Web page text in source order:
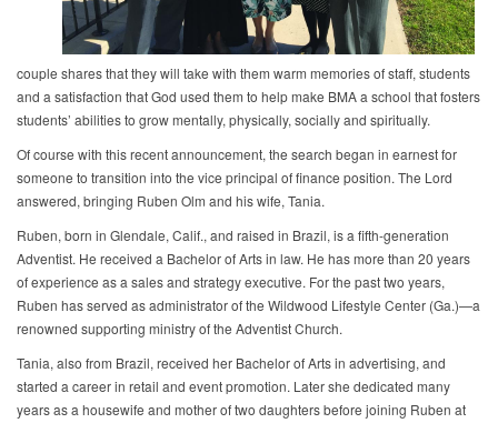
couple shares that they will take with them warm memories of staff, students
and a satisfaction that God used them to help make BMA a school that fosters
students’ abilities to grow mentally, physically, socially and spiritually.
Of course with this recent announcement, the search began in earnest for
someone to transition into the vice principal of finance position. The Lord
answered, bringing Ruben Olm and his wife, Tania.
Ruben, born in Glendale, Calif., and raised in Brazil, is a fifth-generation
Adventist. He received a Bachelor of Arts in law. He has more than 20 years
of experience as a sales and strategy executive. For the past two years,
Ruben has served as administrator of the Wildwood Lifestyle Center (Ga.)—a
renowned supporting ministry of the Adventist Church.
Tania, also from Brazil, received her Bachelor of Arts in advertising, and
started a career in retail and event promotion. Later she dedicated many
years as a housewife and mother of two daughters before joining Ruben at